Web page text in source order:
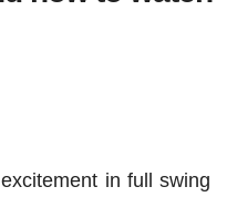
in full swing